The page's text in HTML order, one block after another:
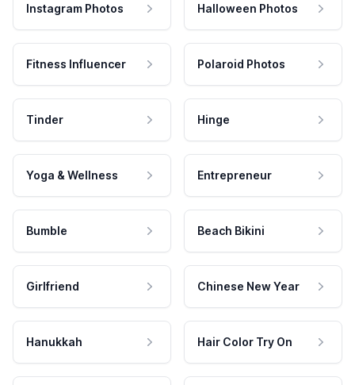
Instagram Photos Halloween Photos
Fitness Influencer Polaroid Photos
Tinder Hinge
Yoga & Wellness Entrepreneur
Bumble Beach Bikini
Girlfriend Chinese New Year
Hanukkah Hair Color Try On